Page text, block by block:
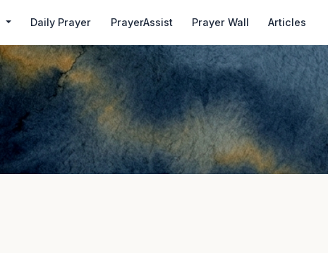
Daily Prayer PrayerAssist Prayer Wall Articles